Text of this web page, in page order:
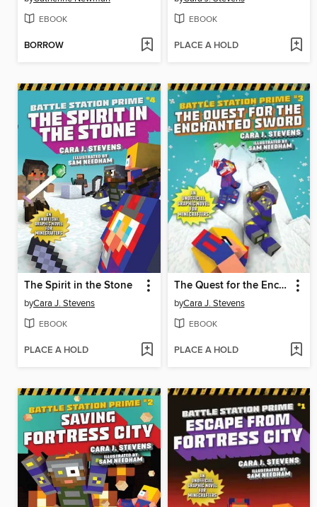
EBOOK
BORROW
EBOOK
PLACE A HOLD
The Spirit in the Stone
byCara J. Stevens
EBOOK
PLACE A HOLD
The Quest for the Enchanted Sword
byCara J. Stevens
EBOOK
PLACE A HOLD